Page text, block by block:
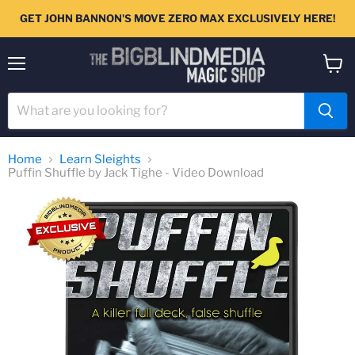
GET JOHN BANNON'S MOVE ZERO MAX EXCLUSIVELY HERE!
cart
Home
Learn Sleights
Puffin Shuffle by Jack Tighe - Video Download